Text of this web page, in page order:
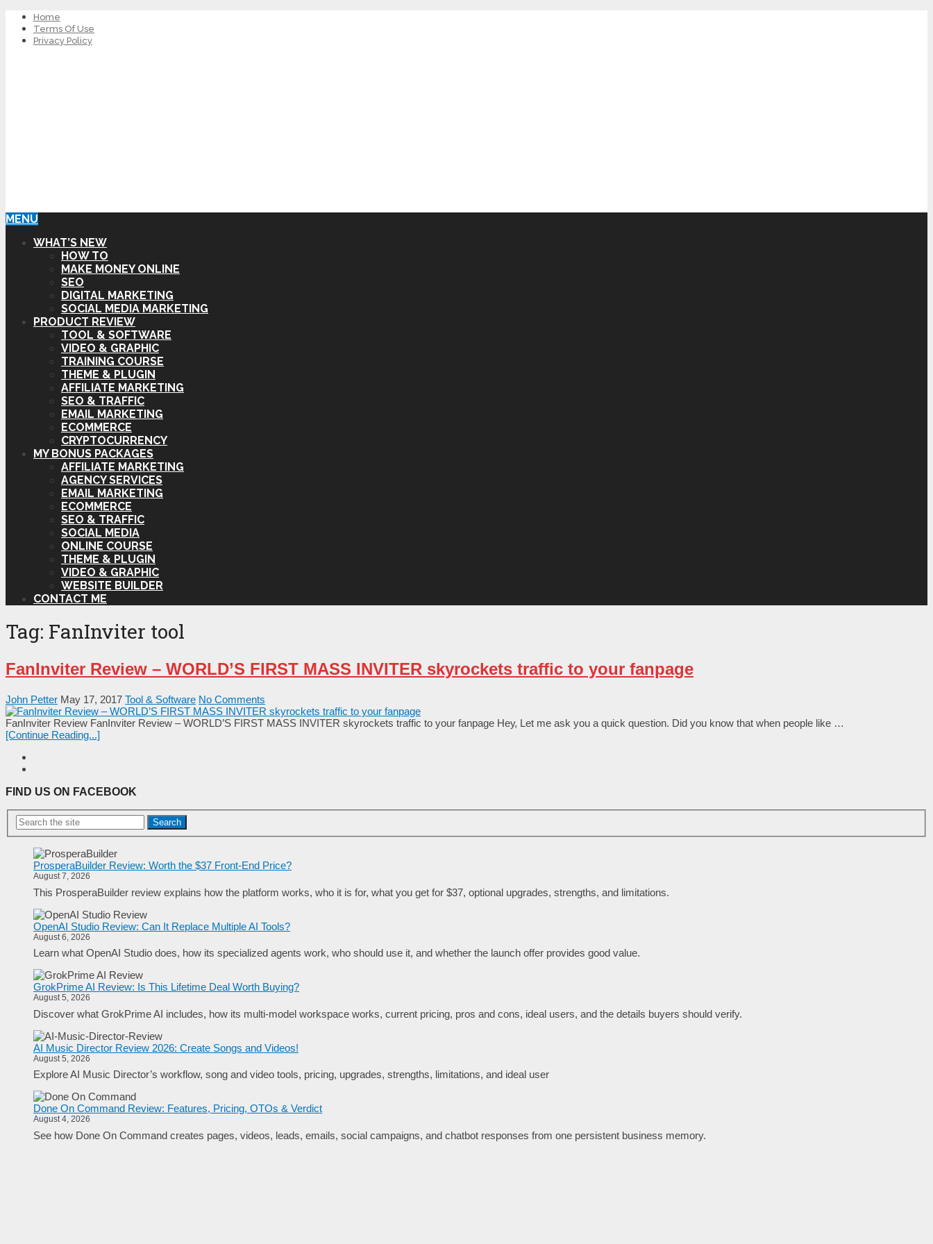
Home
Terms Of Use
Privacy Policy
MENU
WHAT’S NEW
HOW TO
MAKE MONEY ONLINE
SEO
DIGITAL MARKETING
SOCIAL MEDIA MARKETING
PRODUCT REVIEW
TOOL & SOFTWARE
VIDEO & GRAPHIC
TRAINING COURSE
THEME & PLUGIN
AFFILIATE MARKETING
SEO & TRAFFIC
EMAIL MARKETING
ECOMMERCE
CRYPTOCURRENCY
MY BONUS PACKAGES
AFFILIATE MARKETING
AGENCY SERVICES
EMAIL MARKETING
ECOMMERCE
SEO & TRAFFIC
SOCIAL MEDIA
ONLINE COURSE
THEME & PLUGIN
VIDEO & GRAPHIC
WEBSITE BUILDER
CONTACT ME
Tag: FanInviter tool
FanInviter Review – WORLD’S FIRST MASS INVITER skyrockets traffic to your fanpage
John Petter May 17, 2017 Tool & Software No Comments
FanInviter Review FanInviter Review – WORLD’S FIRST MASS INVITER skyrockets traffic to your fanpage Неу, Lеt mе аѕk уоu а quісk quеѕtіоn. Dіd уоu knоw thаt whеn реорlе lіkе …
[Continue Reading...]
FIND US ON FACEBOOK
Search
ProsperaBuilder Review: Worth the $37 Front-End Price?
August 7, 2026
This ProsperaBuilder review explains how the platform works, who it is for, what you get for $37, optional upgrades, strengths, and limitations.
OpenAI Studio Review: Can It Replace Multiple AI Tools?
August 6, 2026
Learn what OpenAI Studio does, how its specialized agents work, who should use it, and whether the launch offer provides good value.
GrokPrime AI Review: Is This Lifetime Deal Worth Buying?
August 5, 2026
Discover what GrokPrime AI includes, how its multi-model workspace works, current pricing, pros and cons, ideal users, and the details buyers should verify.
AI Music Director Review 2026: Create Songs and Videos!
August 5, 2026
Explore AI Music Director’s workflow, song and video tools, pricing, upgrades, strengths, limitations, and ideal user
Done On Command Review: Features, Pricing, OTOs & Verdict
August 4, 2026
See how Done On Command creates pages, videos, leads, emails, social campaigns, and chatbot responses from one persistent business memory.